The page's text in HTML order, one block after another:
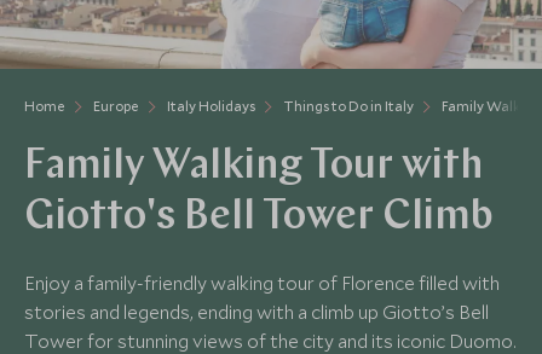
Home Europe Italy Holidays Things to Do in Italy Family
Family Walking Tour with
Giotto's Bell Tower Climb
Enjoy a family-friendly walking tour of Florence filled with
stories and legends, ending with a climb up Giotto’s Bell
Tower for stunning views of the city and its iconic Duomo.